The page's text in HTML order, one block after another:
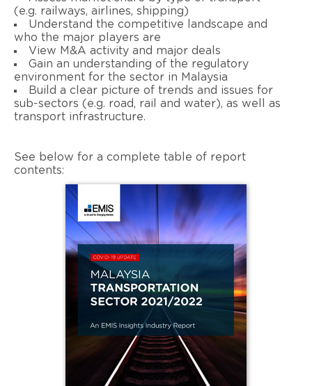
(e.g. railways, airlines, shipping)
Understand the competitive landscape and
who the major players are
View M&A activity and major deals
Gain an understanding of the regulatory
environment for the sector in Malaysia
Build a clear picture of trends and issues for
sub-sectors (e.g. road, rail and water), as well as
transport infrastructure.
See below for a complete table of report
contents: